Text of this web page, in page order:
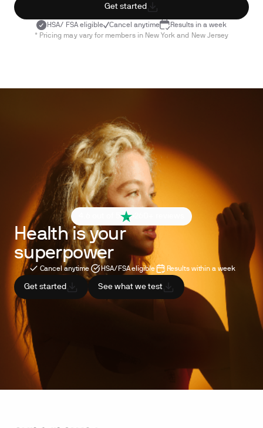
Get started
HSA/ FSA eligible Cancel anytime
Results in a week
* Pricing may vary for members in New York and New Jersey
4.6 out of 5
Health is your
superpower
Cancel anytime HSA/FSA eligible Results within a week
Get started See what we test